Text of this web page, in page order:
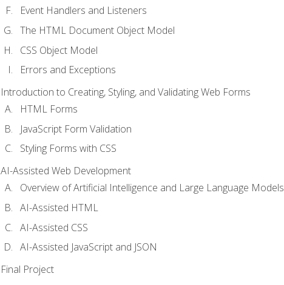
Event Handlers and Listeners
The HTML Document Object Model
CSS Object Model
Errors and Exceptions
Introduction to Creating, Styling, and Validating Web Forms
HTML Forms
JavaScript Form Validation
Styling Forms with CSS
AI-Assisted Web Development
Overview of Artificial Intelligence and Large Language Models
AI-Assisted HTML
AI-Assisted CSS
AI-Assisted JavaScript and JSON
Final Project